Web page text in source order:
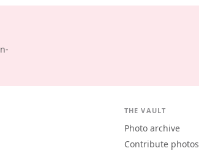
THE VAULT
Photo archive
Contribute photos